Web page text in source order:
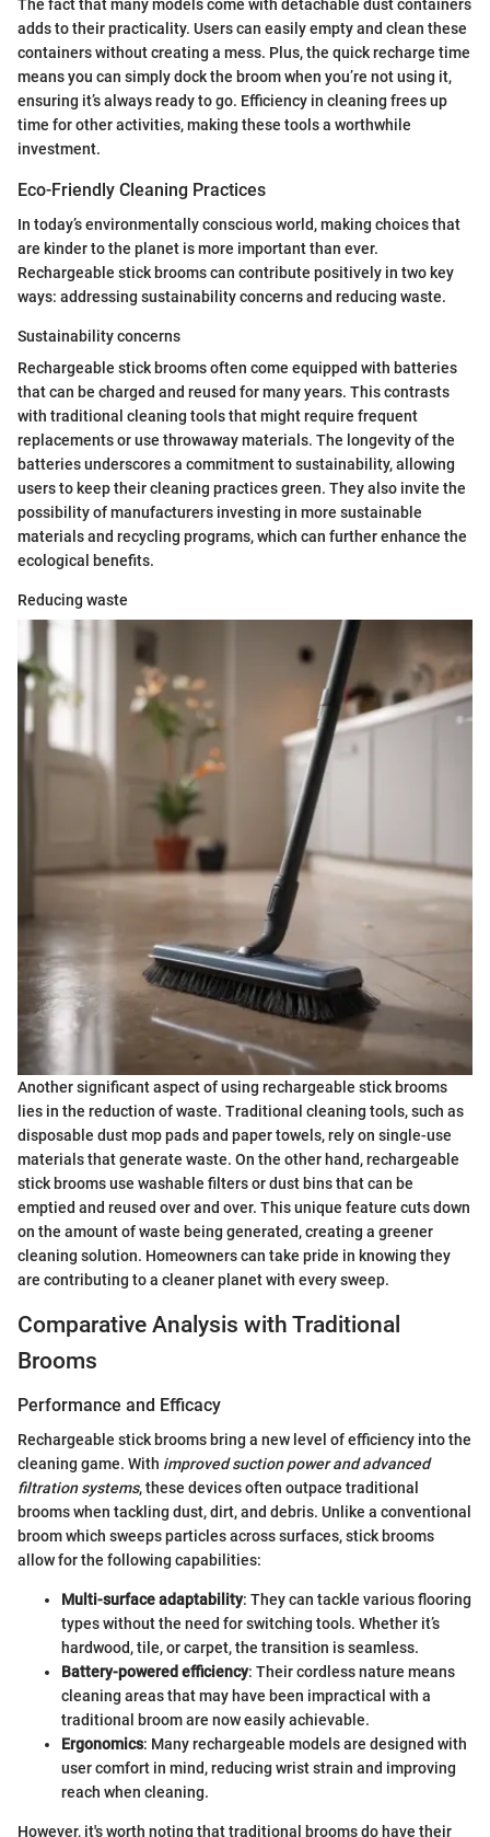
The fact that many models come with detachable dust containers
adds to their practicality. Users can easily empty and clean these
containers without creating a mess. Plus, the quick recharge time
means you can simply dock the broom when you’re not using it,
ensuring it’s always ready to go. Efficiency in cleaning frees up
time for other activities, making these tools a worthwhile
investment.
Eco-Friendly Cleaning Practices
In today’s environmentally conscious world, making choices that
are kinder to the planet is more important than ever.
Rechargeable stick brooms can contribute positively in two key
ways: addressing sustainability concerns and reducing waste.
Sustainability concerns
Rechargeable stick brooms often come equipped with batteries
that can be charged and reused for many years. This contrasts
with traditional cleaning tools that might require frequent
replacements or use throwaway materials. The longevity of the
batteries underscores a commitment to sustainability, allowing
users to keep their cleaning practices green. They also invite the
possibility of manufacturers investing in more sustainable
materials and recycling programs, which can further enhance the
ecological benefits.
Reducing waste
Another significant aspect of using rechargeable stick brooms
lies in the reduction of waste. Traditional cleaning tools, such as
disposable dust mop pads and paper towels, rely on single-use
materials that generate waste. On the other hand, rechargeable
stick brooms use washable filters or dust bins that can be
emptied and reused over and over. This unique feature cuts down
on the amount of waste being generated, creating a greener
cleaning solution. Homeowners can take pride in knowing they
are contributing to a cleaner planet with every sweep.
Comparative Analysis with Traditional
Brooms
Performance and Efficacy
Rechargeable stick brooms bring a new level of efficiency into the
cleaning game. With improved suction power and advanced
filtration systems, these devices often outpace traditional
brooms when tackling dust, dirt, and debris. Unlike a conventional
broom which sweeps particles across surfaces, stick brooms
allow for the following capabilities:
Multi-surface adaptability: They can tackle various flooring
types without the need for switching tools. Whether it’s
hardwood, tile, or carpet, the transition is seamless.
Battery-powered efficiency: Their cordless nature means
cleaning areas that may have been impractical with a
traditional broom are now easily achievable.
Ergonomics: Many rechargeable models are designed with
user comfort in mind, reducing wrist strain and improving
reach when cleaning.
However, it's worth noting that traditional brooms do have their